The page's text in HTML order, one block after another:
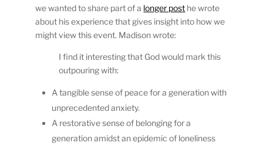
we wanted to share part of a longer post he wrote
about his experience that gives insight into how we
might view this event. Madison wrote:
I find it interesting that God would mark this
outpouring with:
A tangible sense of peace for a generation with
unprecedented anxiety.
A restorative sense of belonging for a
generation amidst an epidemic of loneliness